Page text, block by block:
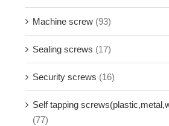
Machine screw (93)
Sealing screws (17)
Security screws (16)
Self tapping
(77)